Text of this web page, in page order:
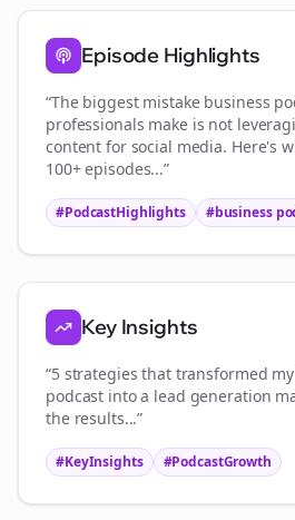
Episode Highlights
“The biggest mistake business
professionals make is not
content for social media. Here's
100+ episodes...”
#PodcastHighlights #business
Key Insights
“5 strategies that transformed my
podcast into a lead generation
the results...”
#KeyInsights #PodcastGrowth